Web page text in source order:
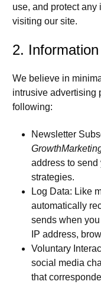
use, and protect
visiting our site.
2.
We believe in
intrusive advertising
following:
Newsletter
address to send
strategies.
Log Data: Like
automatically
sends when
IP address,
Voluntary
social media
that